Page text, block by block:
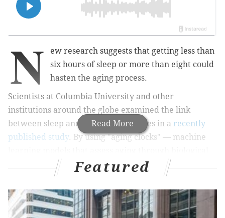
Read More
N
ew research suggests that getting less than
six hours of sleep or more than eight could
hasten the aging process.
Scientists at Columbia University and other
institutions around the globe examined the link
between sleep and numerous diseases in a recently
published study. By using "aging clocks" — machine
markers — the team found the people closest to their
true age reported 6.4 to 7.8 hours of sleep per night.
Adults who got either too little rest (less than six
hours) or too much (more than eight), by contrast,
Featured